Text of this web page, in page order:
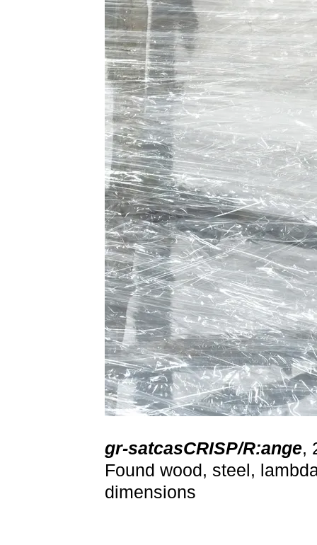
gr-satcasCRISP/R:ange,
Found wood, steel,
dimensions